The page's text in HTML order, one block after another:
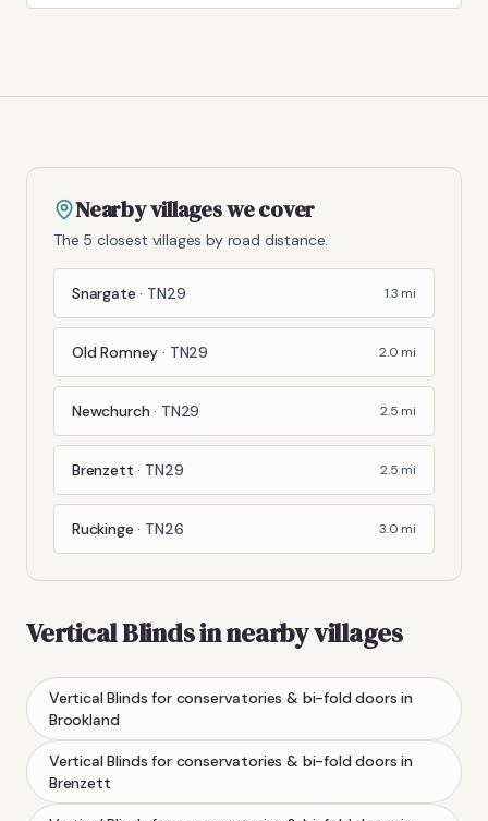
Nearby villages we cover
The 5 closest villages by road distance.
Snargate · TN29 1.3 mi
Old Romney · TN29 2.0 mi
Newchurch · TN29 2.5 mi
Brenzett · TN29 2.5 mi
Ruckinge · TN26 3.0 mi
Vertical Blindsin nearby villages
Vertical Blinds for conservatories & bi-fold doors in
Brookland
Vertical Blinds for conservatories & bi-fold doors in
Brenzett